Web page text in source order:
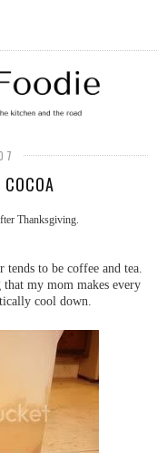
Thanksgiving.
to be coffee and tea.
my mom makes every
cool down.